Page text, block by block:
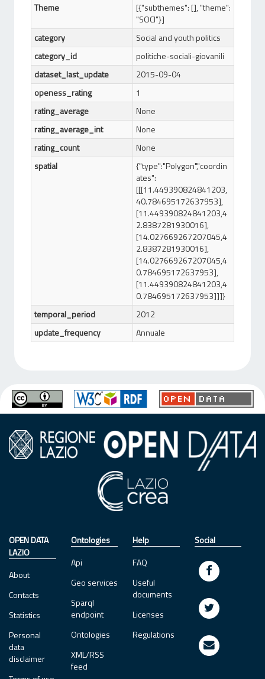
Theme
[{"subthemes": [], "theme":
"SOCI"}]
category
Social and youth politics
category_id
politiche-sociali-giovanili
dataset_last_update
2015-09-04
openess_rating
1
rating_average
None
rating_average_int
None
rating_count
None
spatial
{"type":"Polygon","coordin
ates":
[[[11.449390824841203,
40.784695172637953],
[11.449390824841203,4
2.8387281930016],
[14.027669267207045,4
2.8387281930016],
[14.027669267207045,4
0.784695172637953],
[11.449390824841203,4
0.784695172637953]]]}
temporal_period
2012
update_frequency
Annuale
OPEN DATA
LAZIO
About
Contacts
Statistics
Personal
data
disclaimer
Ontologies
Api
Geo services
Sparql
endpoint
Ontologies
XML/RSS
feed
Help
FAQ
Useful
documents
Licenses
Regulations
Social